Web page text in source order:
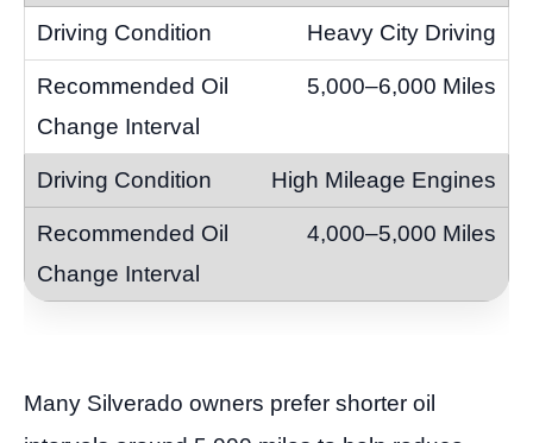
Heavy City Driving
5,000–6,000 Miles
High Mileage Engines
4,000–5,000 Miles
Many Silverado owners prefer shorter oil